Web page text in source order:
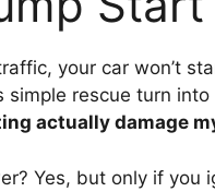
your car won’t
rescue turn into
actually damage
Yes, but only if you